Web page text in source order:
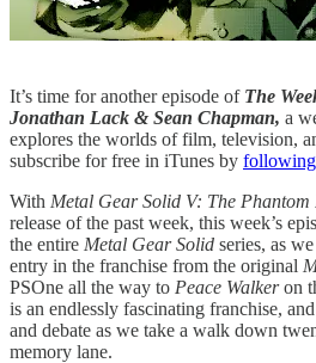
It’s time for another episode of The
Jonathan Lack & Sean Chapman, a
explores the worlds of film, television,
subscribe for free in iTunes by
With Metal Gear Solid V: The Phantom
release of the past week, this week’s
the entire Metal Gear Solid series, as
entry in the franchise from the original
PSOne all the way to Peace Walkeron
is an endlessly fascinating franchise,
and debate as we take a walk down
memory lane.